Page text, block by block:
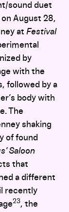
sound duet
August 28,
at Festival
by
with the
followed by a
body with
The
shaking
of found
Saloon
that
a different
recently
23, the